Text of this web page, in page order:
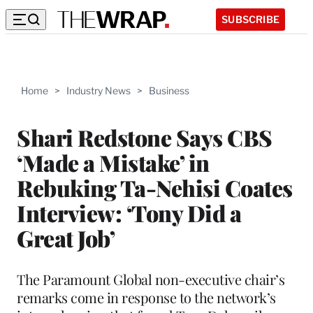
SUBSCRIBE
Home > Industry News > Business
Shari Redstone Says CBS
‘Made a Mistake’ in
Rebuking Ta-Nehisi Coates
Interview: ‘Tony Did a
Great Job’
The Paramount Global non-executive chair’s
remarks come in response to the network’s